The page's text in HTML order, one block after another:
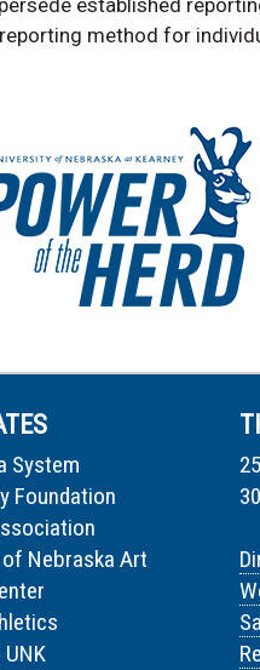
established
method for
System
Foundation
Nebraska Art
UNK